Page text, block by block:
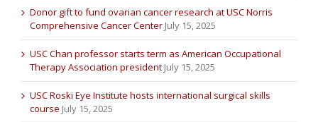
Donor gift to fund ovarian cancer research at USC Norris
Comprehensive Cancer Center July 15, 2025
USC Chan professor starts term as American Occupational
Therapy Association president July 15, 2025
USC Roski Eye Institute hosts international surgical skills
course July 15, 2025